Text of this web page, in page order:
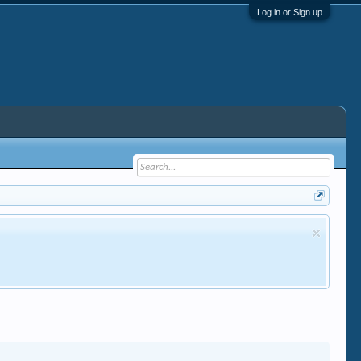
Log in or Sign up